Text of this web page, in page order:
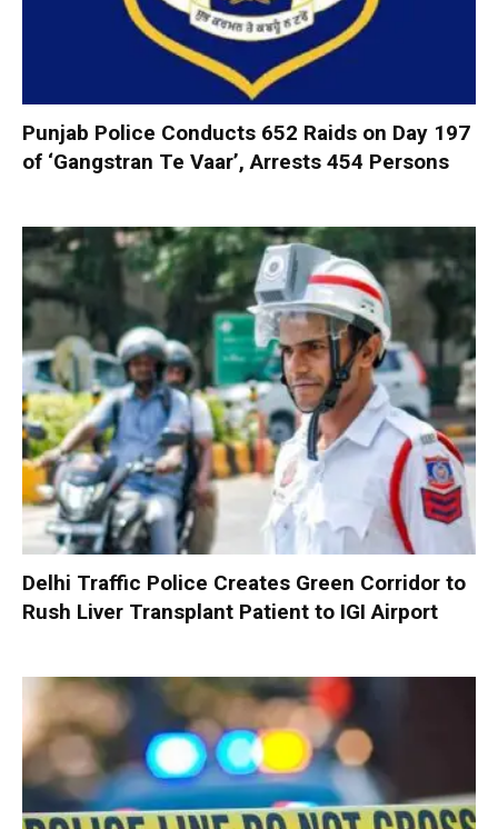
Punjab Police Conducts 652 Raids on Day 197
of ‘Gangstran Te Vaar’, Arrests 454 Persons
Delhi Traffic Police Creates Green Corridor to
Rush Liver Transplant Patient to IGI Airport